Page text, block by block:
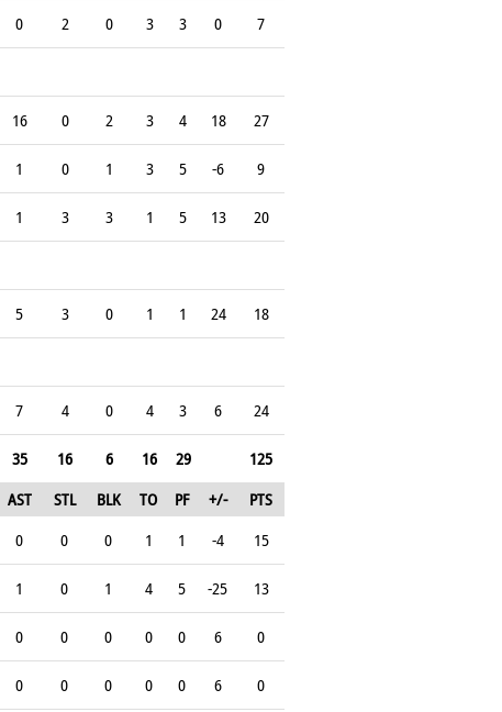
0 2 0 3 3 0 7
16 0 2 3 4 18 27
1 0 1 3 5 -6 9
1 3 3 1 5 13 20
5 3 0 1 1 24 18
7 4 0 4 3 6 24
35 16 6 16 29
125
AST STL BLK TO PF +/-
PTS
0 0 0 1 1 -4 15
1 0 1 4 5 -25 13
0 0 0 0 0 6 0
0 0 0 0 0 6 0